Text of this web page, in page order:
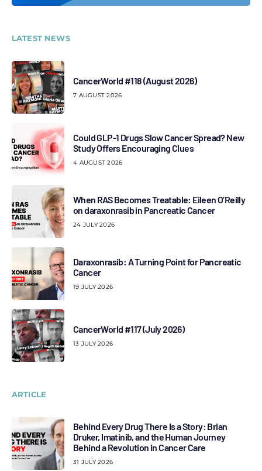
LATEST NEWS
CancerWorld #118 (August 2026)
7 AUGUST 2026
Could GLP-1 Drugs Slow Cancer Spread? New
Study Offers Encouraging Clues
4 AUGUST 2026
When RAS Becomes Treatable: Eileen O’Reilly
on daraxonrasib in Pancreatic Cancer
24 JULY 2026
Daraxonrasib: A Turning Point for Pancreatic
Cancer
19 JULY 2026
CancerWorld #117 (July 2026)
13 JULY 2026
ARTICLE
Behind Every Drug There Is a Story: Brian
Druker, Imatinib, and the Human Journey
Behind a Revolution in Cancer Care
31 JULY 2026